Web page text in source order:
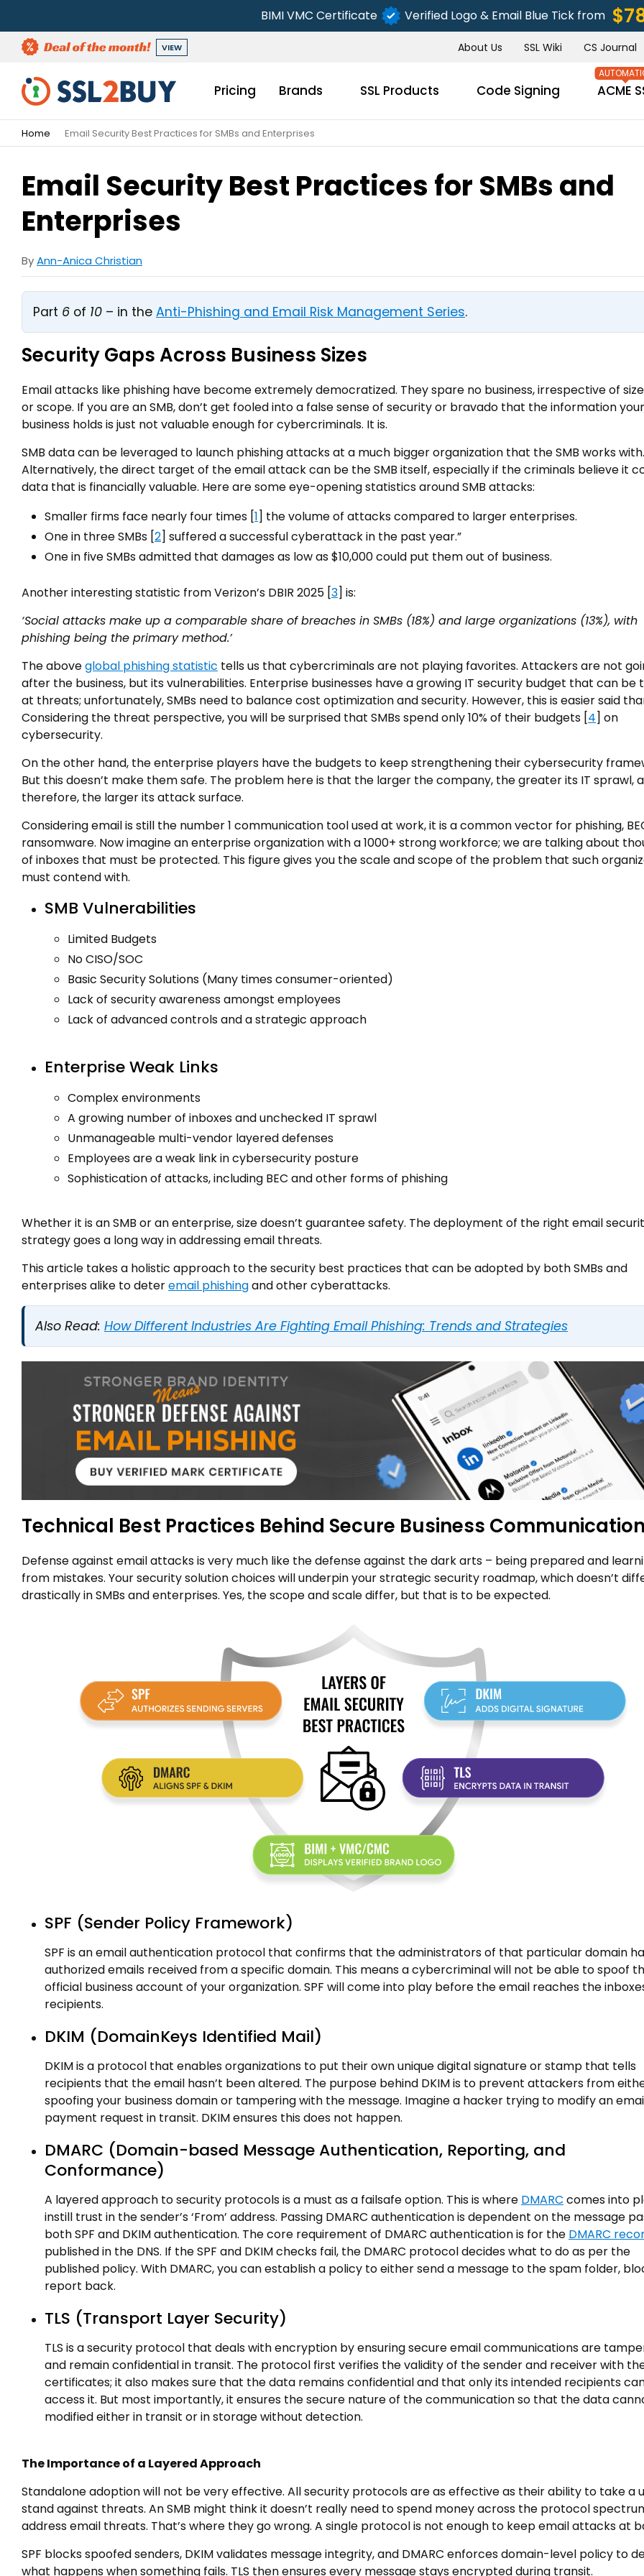
BIMI VMC Certificate Verified Logo & Email Blue Tick from
VIEW About Us SSL Wiki CS Journal
Pricing Brands SSL Products Code Signing ACME
Home Email Security Best Practices for SMBs and Enterprises
Email Security Best Practices for SMBs and
Enterprises
ByAnn-Anica Christian
Part 6 of 10 – in the Anti-Phishing and Email Risk Management Series.
Security Gaps Across Business Sizes
Email attacks like phishing have become extremely democratized. They spare no business, irrespective of
or scope. If you are an SMB, don’t get fooled into a false sense of security or bravado that the information your
business holds is just not valuable enough for cybercriminals. It is.
SMB data can be leveraged to launch phishing attacks at a much bigger organization that the SMB works with.
Alternatively, the direct target of the email attack can be the SMB itself, especially if the criminals believe it
data that is financially valuable. Here are some eye-opening statistics around SMB attacks:
Smaller firms face nearly four times [1] the volume of attacks compared to larger enterprises.
One in three SMBs [2] suffered a successful cyberattack in the past year.”
One in five SMBs admitted that damages as low as $10,000 could put them out of business.
Another interesting statistic from Verizon’s DBIR 2025 [3] is:
‘Social attacks make up a comparable share of breaches in SMBs (18%) and large organizations (13%), with
phishing being the primary method.’
The aboveglobal phishing statistic tells us that cybercriminals are not playing favorites. Attackers are not
after the business, but its vulnerabilities. Enterprise businesses have a growing IT security budget that can be
at threats; unfortunately, SMBs need to balance cost optimization and security. However, this is easier said
Considering the threat perspective, you will be surprised that SMBs spend only 10% of their budgets [4] on
cybersecurity.
On the other hand, the enterprise players have the budgets to keep strengthening their cybersecurity
But this doesn’t make them safe. The problem here is that the larger the company, the greater its IT sprawl,
therefore, the larger its attack surface.
Considering email is still the number 1 communication tool used at work, it is a common vector for phishing,
ransomware. Now imagine an enterprise organization with a 1000+ strong workforce; we are talking about
of inboxes that must be protected. This figure gives you the scale and scope of the problem that such
must contend with.
SMB Vulnerabilities
Limited Budgets
No CISO/SOC
Basic Security Solutions (Many times consumer-oriented)
Lack of security awareness amongst employees
Lack of advanced controls and a strategic approach
Enterprise Weak Links
Complex environments
A growing number of inboxes and unchecked IT sprawl
Unmanageable multi-vendor layered defenses
Employees are a weak link in cybersecurity posture
Sophistication of attacks, including BEC and other forms of phishing
Whether it is an SMB or an enterprise, size doesn’t guarantee safety. The deployment of the right email
strategy goes a long way in addressing email threats.
This article takes a holistic approach to the security best practices that can be adopted by both SMBs and
enterprises alike to deteremail phishingand other cyberattacks.
Also Read: How Different Industries Are Fighting Email Phishing: Trends and Strategies
Technical Best Practices Behind Secure Business
Defense against email attacks is very much like the defense against the dark arts – being prepared and
from mistakes. Your security solution choices will underpin your strategic security roadmap, which doesn’t
drastically in SMBs and enterprises. Yes, the scope and scale differ, but that is to be expected.
SPF (Sender Policy Framework)
SPF is an email authentication protocol that confirms that the administrators of that particular domain
authorized emails received from a specific domain. This means a cybercriminal will not be able to spoof
official business account of your organization. SPF will come into play before the email reaches the
recipients.
DKIM (DomainKeys Identified Mail)
DKIM is a protocol that enables organizations to put their own unique digital signature or stamp that tells
recipients that the email hasn’t been altered. The purpose behind DKIM is to prevent attackers from
spoofing your business domain or tampering with the message. Imagine a hacker trying to modify an
payment request in transit. DKIM ensures this does not happen.
DMARC (Domain-based Message Authentication, Reporting, and
Conformance)
A layered approach to security protocols is a must as a failsafe option. This is where DMARC comes into
instill trust in the sender’s ‘From’ address. Passing DMARC authentication is dependent on the message
both SPF and DKIM authentication. The core requirement of DMARC authentication is for the DMARC
published in the DNS. If the SPF and DKIM checks fail, the DMARC protocol decides what to do as per the
published policy. With DMARC, you can establish a policy to either send a message to the spam folder,
report back.
TLS (Transport Layer Security)
TLS is a security protocol that deals with encryption by ensuring secure email communications are
and remain confidential in transit. The protocol first verifies the validity of the sender and receiver with
certificates; it also makes sure that the data remains confidential and that only its intended recipients
access it. But most importantly, it ensures the secure nature of the communication so that the data
modified either in transit or in storage without detection.
The Importance of a Layered Approach
Standalone adoption will not be very effective. All security protocols are as effective as their ability to take a
stand against threats. An SMB might think it doesn’t really need to spend money across the protocol
address email threats. That’s where they go wrong. A single protocol is not enough to keep email attacks at
SPF blocks spoofed senders, DKIM validates message integrity, and DMARC enforces domain-level policy to
what happens when something fails. TLS then ensures every message stays encrypted during transit.
SUBMIT